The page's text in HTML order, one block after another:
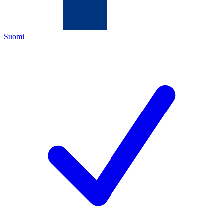
Suomi